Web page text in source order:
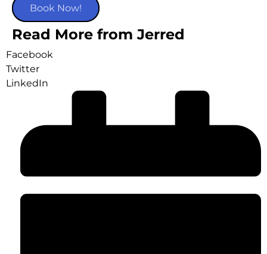
Book Now!
Read More from Jerred
Facebook
Twitter
LinkedIn